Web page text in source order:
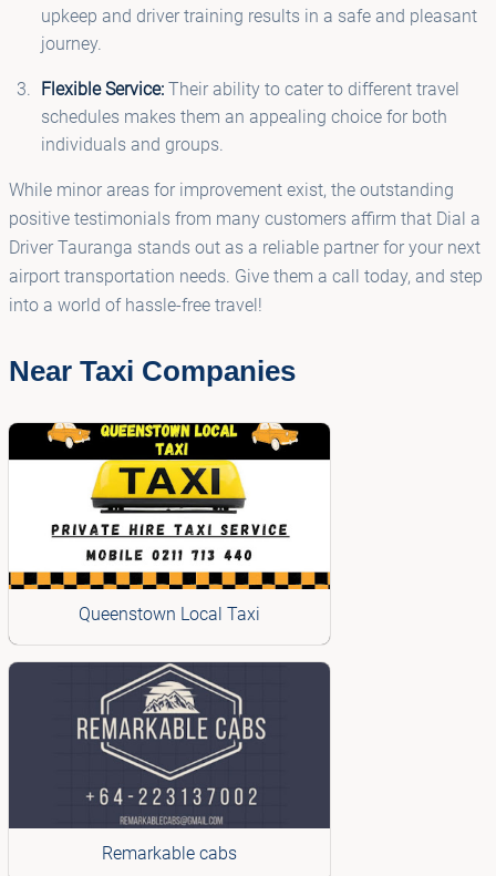
upkeep and driver training results in a safe and pleasant
journey.
Flexible Service:Their ability to cater to different travel
schedules makes them an appealing choice for both
individuals and groups.
While minor areas for improvement exist, the outstanding
positive testimonials from many customers affirm that Dial a
Driver Tauranga stands out as a reliable partner for your next
airport transportation needs. Give them a call today, and step
into a world of hassle-free travel!
Near Taxi Companies
Queenstown Local Taxi
Remarkable cabs